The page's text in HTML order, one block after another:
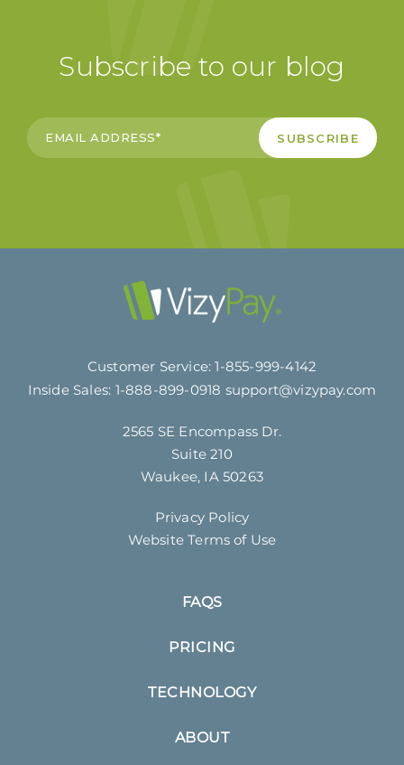
Subscribe to our blog
Customer Service:1-855-999-4142
Inside Sales: 1-888-899-0918 support@vizypay.com
2565 SE Encompass Dr.
Suite 210
Waukee, IA 50263
Privacy Policy
Website Terms of Use
FAQS
PRICING
TECHNOLOGY
ABOUT